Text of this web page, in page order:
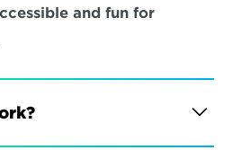
and fun for